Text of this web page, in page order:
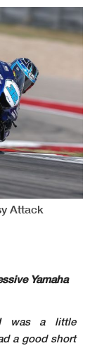
Attack
Yamaha
was a little
a good short